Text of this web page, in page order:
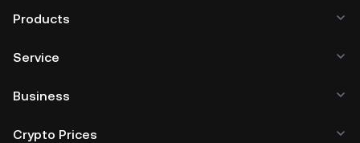
Products
Service
Business
Crypto Prices